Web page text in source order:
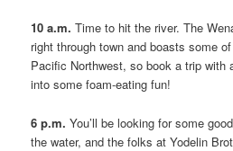
10 a.m. Time to hit the river. The
right through town and boasts some
Pacific Northwest, so book a trip with
into some foam-eating fun!
6 p.m. You’ll be looking for some
the water, and the folks at Yodelin